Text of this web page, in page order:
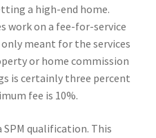
a high-end home.
work on a fee-for-service
meant for the services
or home commission
is certainly three percent
fee is 10%.
qualification. This